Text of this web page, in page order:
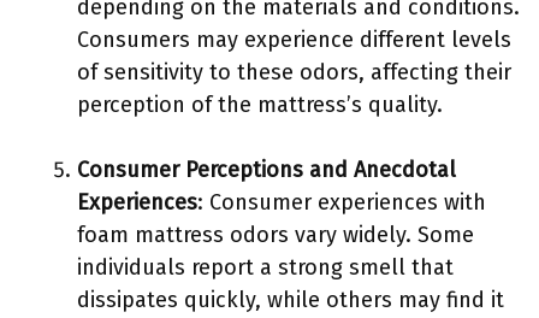
depending on the materials and conditions.
Consumers may experience different levels
of sensitivity to these odors, affecting their
perception of the mattress’s quality.
Consumer Perceptions and Anecdotal
Experiences: Consumer experiences with
foam mattress odors vary widely. Some
individuals report a strong smell that
dissipates quickly, while others may find it